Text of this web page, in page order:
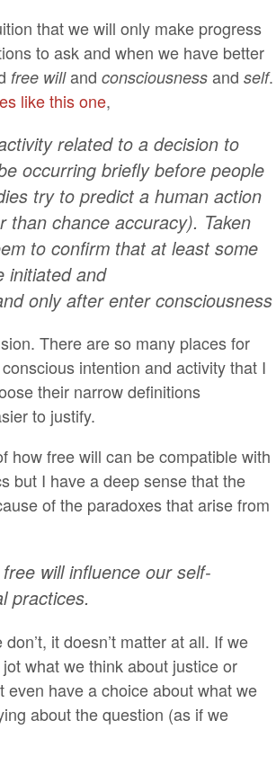
that we will only make progress
to ask and when we have better
free willand consciousness and self.
like this one,
related to a decision to
occurring briefly before people
try to predict a human action
than chance accuracy). Taken
to confirm that at least some
initiated and
only after enter consciousness
There are so many places for
intention and activity that I
their narrow definitions
to justify.
how free will can be compatible with
but I have a deep sense that the
of the paradoxes that arise from
will influence our self-
practices.
it doesn’t matter at all. If we
what we think about justice or
even have a choice about what we
about the question (as if we